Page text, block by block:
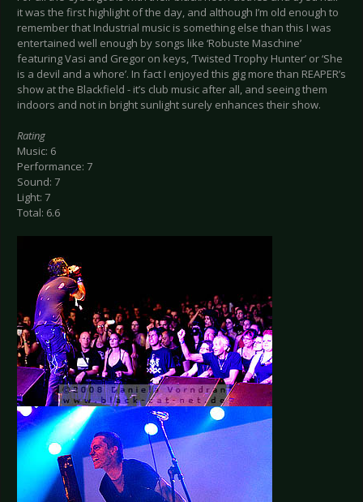
it was the first highlight of the day, and although I’m old enough to
remember that Industrial music is something else than this I was
entertained well enough by songs like ‘Robuste Maschine’
featuring Vasi and Gregor on keys, ‘Twisted Trophy Hunter’ or ‘She
is a devil and a whore’. In fact I enjoyed this gig more than REAPER’s
show at the Blackfield - it’s club music after all, and seeing them
indoors and not in bright sunlight surely enhances their show.
Rating
Music: 6
Performance: 7
Sound: 7
Light: 7
Total: 6.6